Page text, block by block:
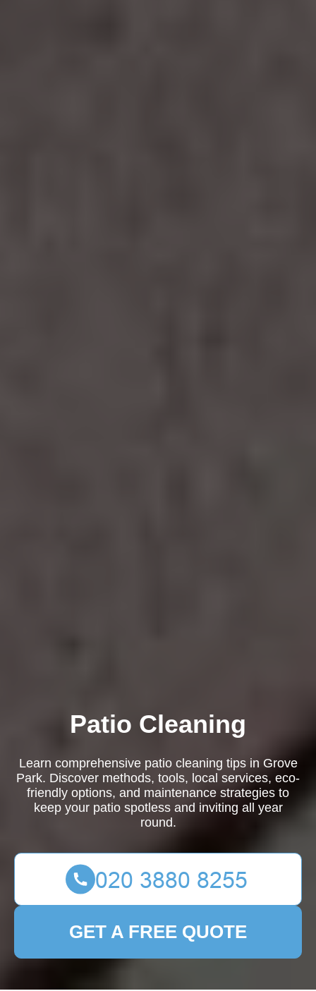
Patio Cleaning
Learn comprehensive patio cleaning tips in Grove
Park. Discover methods, tools, local services, eco-
friendly options, and maintenance strategies to
keep your patio spotless and inviting all year
round.
GET A FREE QUOTE